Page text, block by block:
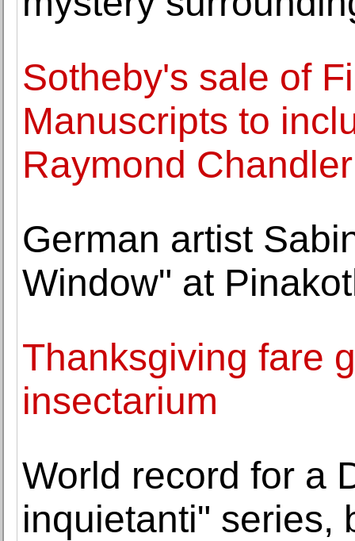
Sotheby's sale of
Manuscripts to
Raymond
German artist
Window" at
Thanksgiving fare
insectarium
World record for a
inquietanti" series,